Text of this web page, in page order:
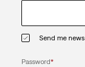
Send me
Password*